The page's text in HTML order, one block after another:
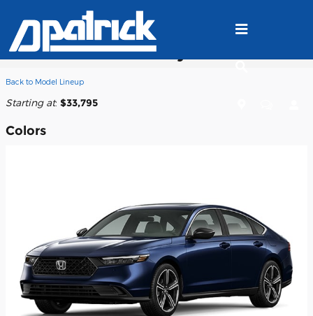
2026 Honda Accord Hybrid Sedan
Back to Model Lineup
Starting at: $33,795
Colors